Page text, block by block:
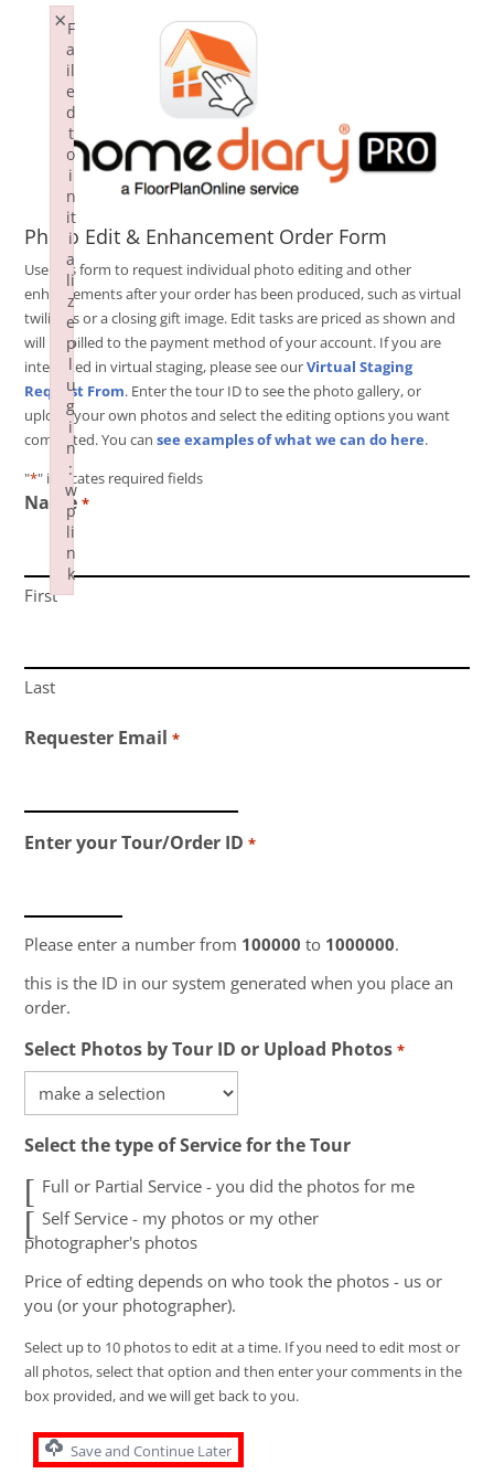
Photo Edit & Enhancement Order Form
Use this form to request individual photo editing and other
enhancements after your order has been produced, such as virtual
twilights or a closing gift image. Edit tasks are priced as shown and
will be billed to the payment method of your account. If you are
interested in virtual staging, please see ourVirtual Staging
Request From. Enter the tour ID to see the photo gallery, or
upload your own photos and select the editing options you want
completed. You cansee examples of what we can do here.
"*" indicates required fields
Name *
First
Last
Requester Email *
Enter your Tour/Order ID *
Please enter a number from 100000 to 1000000.
this is the ID in our system generated when you place an
order.
Select Photos by Tour ID or Upload Photos *
Select the type of Service for the Tour
Full or Partial Service - you did the photos for me
Self Service - my photos or my other
photographer's photos
Price of edting depends on who took the photos - us or
you (or your photographer).
Select up to 10 photos to edit at a time. If you need to edit most or
all photos, select that option and then enter your comments in the
box provided, and we will get back to you.
Save and Continue Later
F
a
il
e
d
t
o
i
n
it
i
a
li
z
e
p
l
u
g
i
n
:
w
p
li
n
k
×
Failed to initialize plugin: wplink